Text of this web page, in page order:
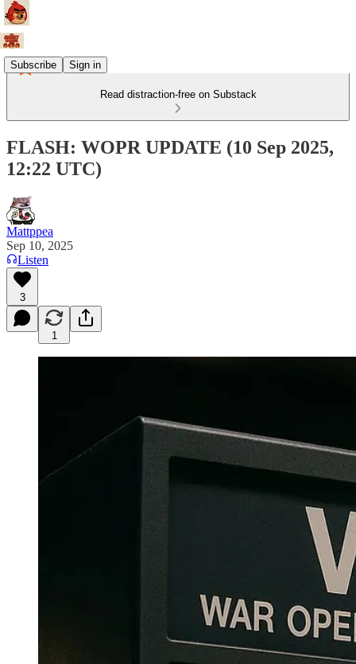
Subscribe Sign in
Read distraction-free on Substack
FLASH: WOPR UPDATE (10 Sep 2025,
12:22 UTC)
Mattppea
Sep 10, 2025
Listen
3
1